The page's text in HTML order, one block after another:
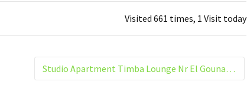
Visited 661 times, 1 Visit today
Studio Apartment Timba Lounge Nr El Gouna Hurghada Egypt 207